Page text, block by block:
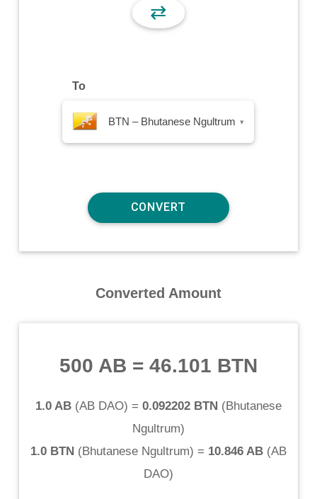
⇄
To
BTN – Bhutanese Ngultrum ▾
Converted Amount
500 AB = 46.101 BTN
1.0 AB(AB DAO) = 0.092202 BTN (Bhutanese
Ngultrum)
1.0 BTN (Bhutanese Ngultrum) = 10.846 AB(AB
DAO)